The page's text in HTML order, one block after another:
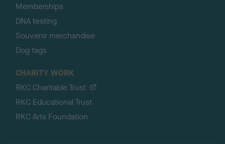
Memberships
DNA testing
Souvenir merchandise
Dog tags
CHARITY WORK
RKC Charitable Trust
RKC Educational Trust
RKC Arts Foundation